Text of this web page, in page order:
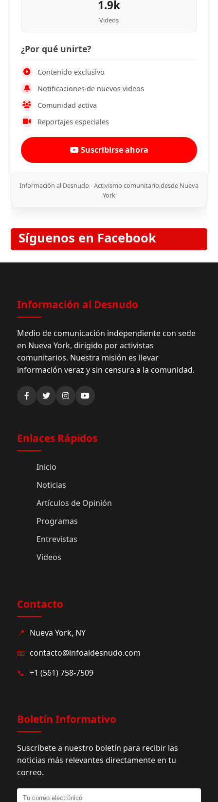
1.9k
Videos
¿Por qué unirte?
Contenido exclusivo
Notificaciones de nuevos videos
Comunidad activa
Reportajes especiales
Suscribirse ahora
Información al Desnudo - Activismo comunitario desde Nueva
York
Síguenos en Facebook
Información al Desnudo
Medio de comunicación independiente con sede
en Nueva York, dirigido por activistas
comunitarios. Nuestra misión es llevar
información veraz y sin censura a la comunidad.
Enlaces Rápidos
Inicio
Noticias
Artículos de Opinión
Programas
Entrevistas
Videos
Contacto
📍 Nueva York, NY
📧 contacto@infoaldesnudo.com
📞 +1 (561) 758-7509
Boletín Informativo
Suscríbete a nuestro boletín para recibir las
noticias más relevantes directamente en tu
correo.